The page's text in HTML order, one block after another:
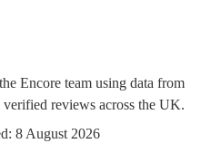
Encore team using data from
verified reviews across the UK.
8 August 2026